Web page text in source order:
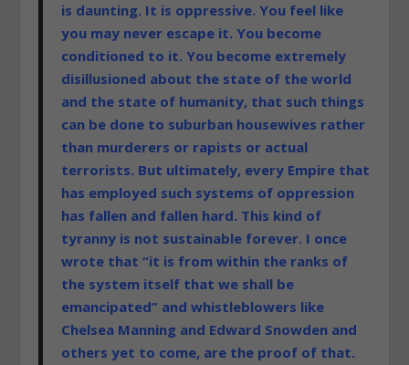
is daunting. It is oppressive. You feel like
you may never escape it. You become
conditioned to it. You become extremely
disillusioned about the state of the world
and the state of humanity, that such things
can be done to suburban housewives rather
than murderers or rapists or actual
terrorists. But ultimately, every Empire that
has employed such systems of oppression
has fallen and fallen hard. This kind of
tyranny is not sustainable forever. I once
wrote that “it is from within the ranks of
the system itself that we shall be
emancipated” and whistleblowers like
Chelsea Manning and Edward Snowden and
others yet to come, are the proof of that.